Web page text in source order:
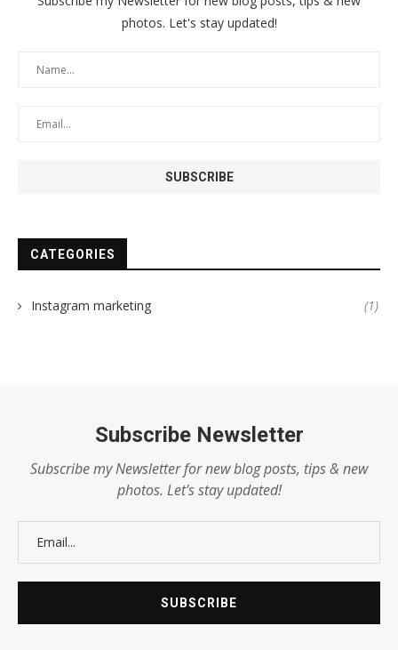
photos. Let's stay updated!
CATEGORIES
Instagram marketing (1)
Subscribe Newsletter
Subscribe my Newsletter for new blog posts, tips & new
photos. Let's stay updated!